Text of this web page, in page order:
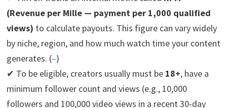
(Revenue per Mille — payment per 1,000 qualified
views) to calculate payouts. This figure can vary widely
by niche, region, and how much watch time your content
generates. (–)
✔ To be eligible, creators usually must be 18+, have a
minimum follower count and views (e.g., 10,000
followers and 100,000 video views in a recent 30-day